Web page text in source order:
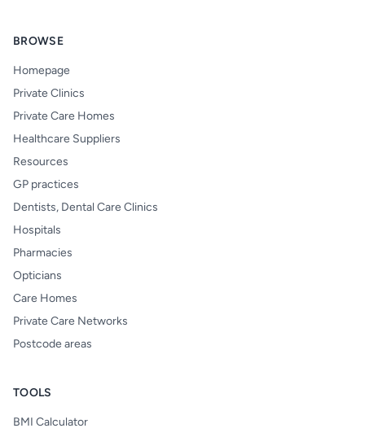
BROWSE
Homepage
Private Clinics
Private Care Homes
Healthcare Suppliers
Resources
GP practices
Dentists, Dental Care Clinics
Hospitals
Pharmacies
Opticians
Care Homes
Private Care Networks
Postcode areas
TOOLS
BMI Calculator